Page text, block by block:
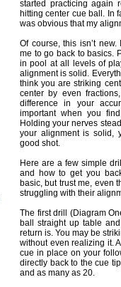
started practicing again
hitting center cue ball. In
was obvious that my
Of course, this isn’t
me to go back to basics.
in pool at all levels of
alignment is solid.
think you are striking
center by even
difference in your
important when you
Holding your nerves
your alignment is solid,
good shot.
Here are a few simple
and how to get you
basic, but trust me, even
struggling with their
The first drill (Diagram
ball straight up table
return is. You may be
without even realizing it.
cue in place on your
directly back to the cue
and as many as 20.